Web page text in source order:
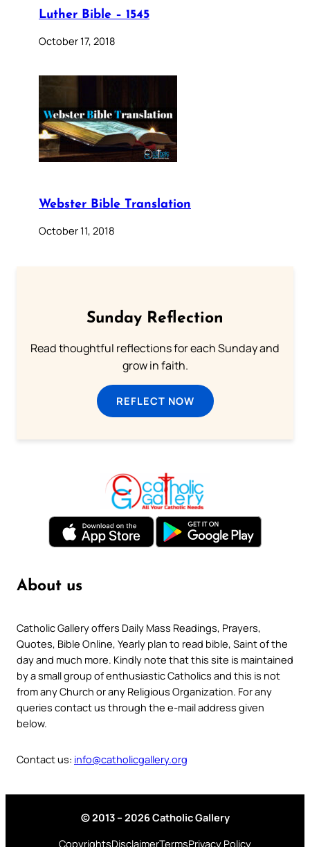
Luther Bible – 1545
October 17, 2018
Webster Bible Translation
October 11, 2018
Sunday Reflection
Read thoughtful reflections for each Sunday and
grow in faith.
REFLECT NOW
About us
Catholic Gallery offers Daily Mass Readings, Prayers,
Quotes, Bible Online, Yearly plan to read bible, Saint of the
day and much more. Kindly note that this site is maintained
by a small group of enthusiastic Catholics and this is not
from any Church or any Religious Organization. For any
queries contact us through the e-mail address given
below.
Contact us: info@catholicgallery.org
© 2013 – 2026 Catholic Gallery
CopyrightsDisclaimerTermsPrivacy Policy